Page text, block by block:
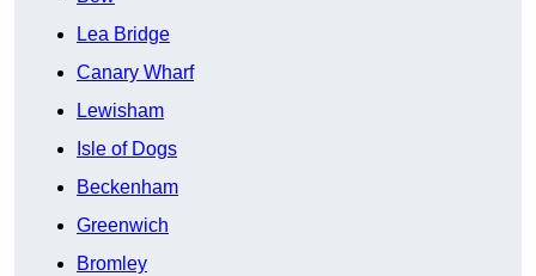
Lea Bridge
Canary Wharf
Lewisham
Isle of Dogs
Beckenham
Greenwich
Bromley